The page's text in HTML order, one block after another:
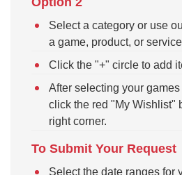
Select a category or use
a game, product, or
Click the "+" circle to add
After selecting your
click the red "My Wishlist"
right corner.
To Submit Your Request
Select the date ranges for